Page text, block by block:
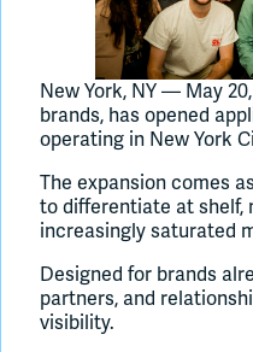
New York, NY — May
brands, has opened
operating in New York
The expansion comes
to differentiate at shelf,
increasingly saturated
Designed for brands
partners, and
visibility.